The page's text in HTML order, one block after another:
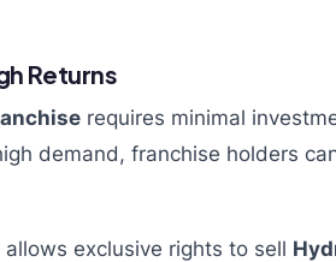
Returns
requires minimal
demand, franchise holders
allows exclusive rights to sell